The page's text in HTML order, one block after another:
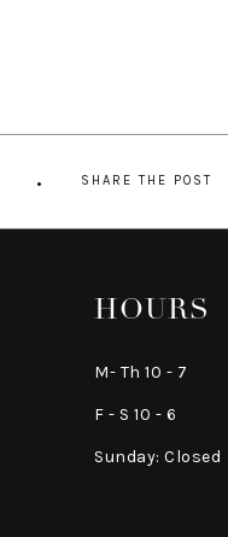
SHARE THE POST
HOURS
M- Th 10 - 7
F - S 10 - 6
Sunday: Closed